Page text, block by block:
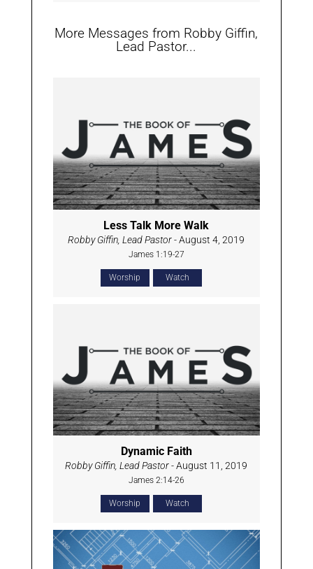
More Messages from Robby Giffin,
Lead Pastor...
Less Talk More Walk
Robby Giffin, Lead Pastor- August 4, 2019
James 1:19-27
Worship Watch
Dynamic Faith
Robby Giffin, Lead Pastor- August 11, 2019
James 2:14-26
Worship Watch